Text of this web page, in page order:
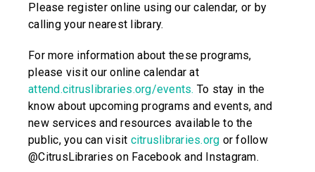
Please register online using our calendar, or by
calling your nearest library.
For more information about these programs,
please visit our online calendar at
attend.citruslibraries.org/events. To stay in the
know about upcoming programs and events, and
new services and resources available to the
public, you can visit citruslibraries.org or follow
@CitrusLibraries on Facebook and Instagram.